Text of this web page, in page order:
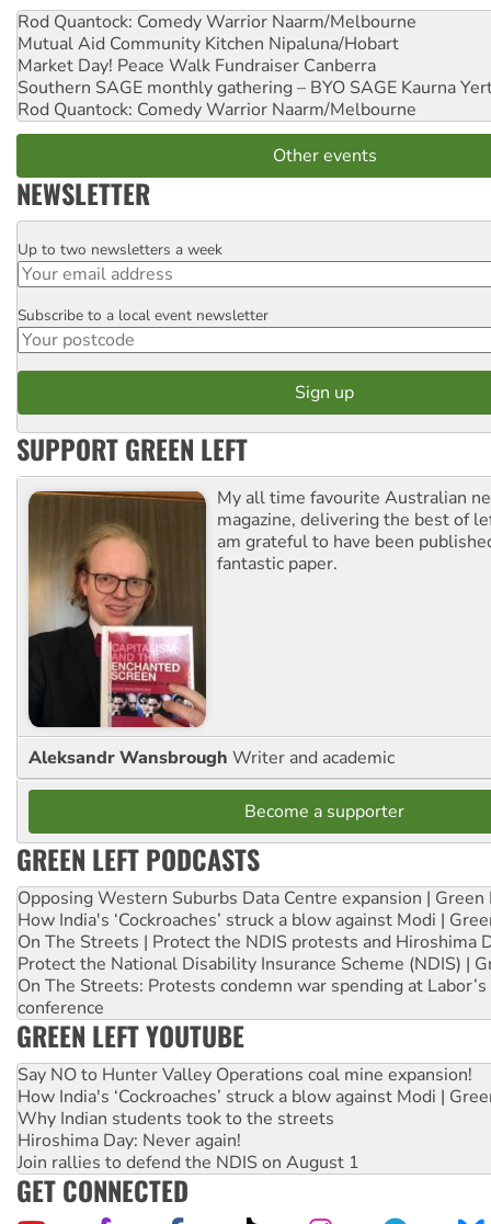
Rod Quantock: Comedy Warrior Naarm/Melbourne
Mutual Aid Community Kitchen Nipaluna/Hobart
Market Day! Peace Walk Fundraiser Canberra
Southern SAGE monthly gathering – BYO SAGE Kaurna
Rod Quantock: Comedy Warrior Naarm/Melbourne
Other events
NEWSLETTER
Email
Up to two newsletters a week
Postcode
Subscribe to a local event newsletter
SUPPORT GREEN LEFT
My all time favourite Australian
magazine, delivering the best of
am grateful to have been
fantastic paper.
Aleksandr Wansbrough Writer and academic
Become a supporter
GREEN LEFT PODCASTS
Opposing Western Suburbs Data Centre expansion | Green
How India's ‘Cockroaches’ struck a blow against Modi |
On The Streets | Protect the NDIS protests and Hiroshima
Protect the National Disability Insurance Scheme (NDIS) |
On The Streets: Protests condemn war spending at
conference
GREEN LEFT YOUTUBE
Say NO to Hunter Valley Operations coal mine expansion!
How India's ‘Cockroaches’ struck a blow against Modi |
Why Indian students took to the streets
Hiroshima Day: Never again!
Join rallies to defend the NDIS on August 1
GET CONNECTED